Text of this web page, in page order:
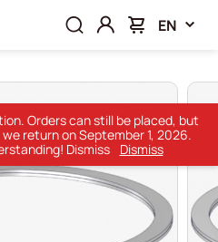
EN
Orders can still be placed, but
return on September 1, 2026.
Dismiss
Dismiss